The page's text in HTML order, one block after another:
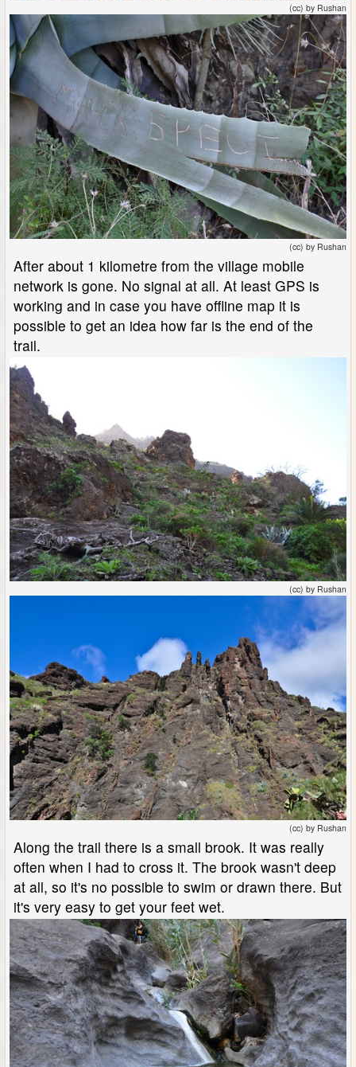
(cc) by Rushan
(cc) by Rushan
After about 1 kilometre from the village mobile
network is gone. No signal at all. At least GPS is
working and in case you have offline map it is
possible to get an idea how far is the end of the
trail.
(cc) by Rushan
(cc) by Rushan
Along the trail there is a small brook. It was really
often when I had to cross it. The brook wasn't deep
at all, so it's no possible to swim or drawn there. But
it's very easy to get your feet wet.